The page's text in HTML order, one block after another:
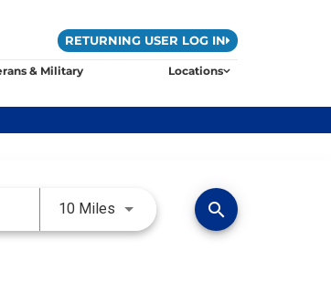
RETURNING USER LOG IN
& Military Locations
10 Miles Use LEFT and RIGHT arrow
search